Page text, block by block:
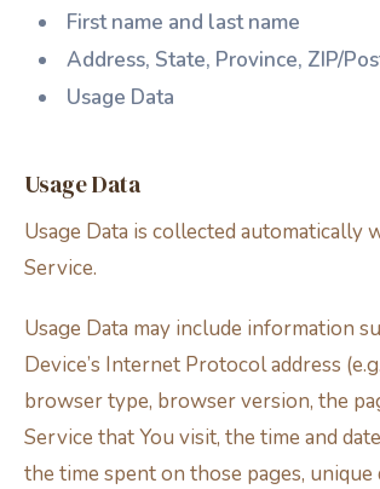
First name and last name
Address, State, Province, ZIP/
Usage Data
Usage Data
Usage Data is collected automatically
Service.
Usage Data may include information
Device’s Internet Protocol address
browser type, browser version, the
Service that You visit, the time and
the time spent on those pages, unique